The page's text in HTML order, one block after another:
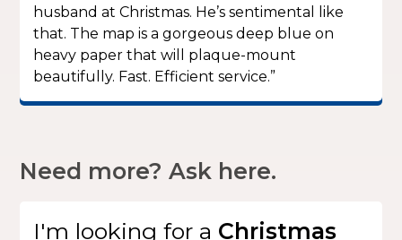
husband at Christmas. He’s sentimental like
that. The map is a gorgeous deep blue on
heavy paper that will plaque-mount
beautifully. Fast. Efficient service.”
Need more? Ask here.
I'm looking for a